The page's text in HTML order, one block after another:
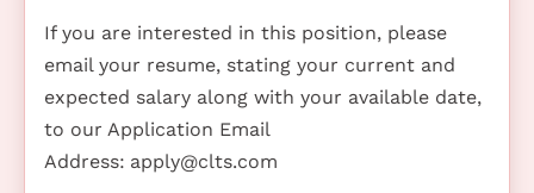
If you are interested in this position, please
email your resume, stating your current and
expected salary along with your available date,
to our Application Email
Address: apply@clts.com